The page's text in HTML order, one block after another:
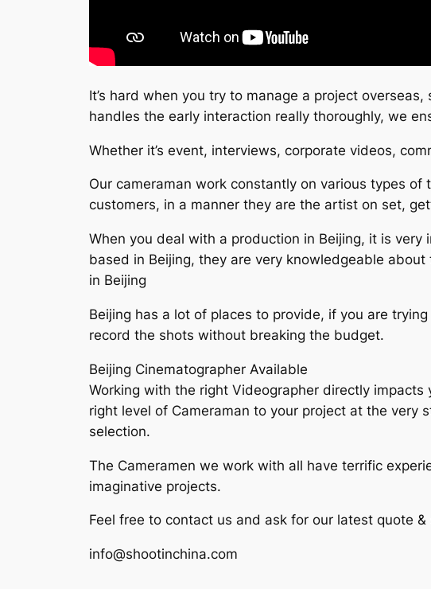
It’s hard when you try to manage a project
handles the early interaction really thoroughly, we
Whether it’s event, interviews, corporate videos,
Our cameraman work constantly on various types
customers, in a manner they are the artist on set,
When you deal with a production in Beijing, it is
based in Beijing, they are very knowledgeable
in Beijing
Beijing has a lot of places to provide, if you are
record the shots without breaking the budget.
Beijing Cinematographer Available
Working with the right Videographer directly
right level of Cameraman to your project at the
selection.
The Cameramen we work with all have terrific
imaginative projects.
Feel free to contact us and ask for our latest quote &
info@shootinchina.com